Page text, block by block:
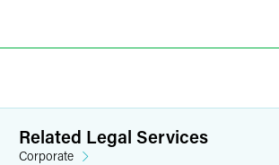
Related Legal Services
Corporate